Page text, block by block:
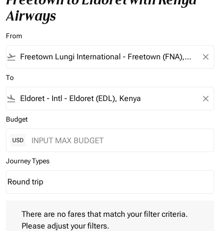
Airways
From
flight_takeoff close
To
flight_land close
Budget
USD
Journey Types
Journey Types option Round trip Selected
Round trip
keyboard_arrow_down
There are no fares that match your filter criteria.
Please adjust your filters.